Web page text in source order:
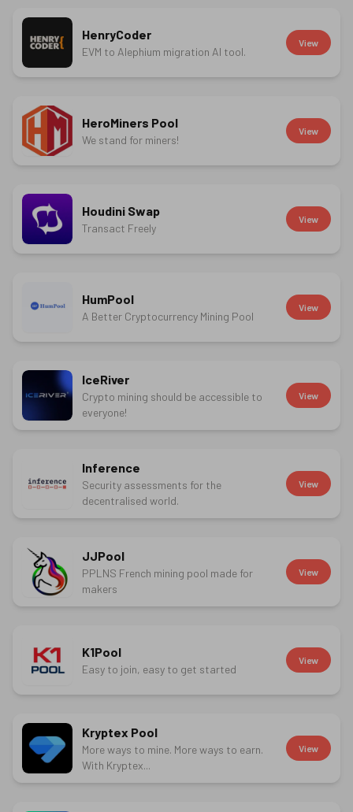
HenryCoder
EVM to Alephium migration AI tool.
View
HeroMiners Pool
We stand for miners!
View
Houdini Swap
Transact Freely
View
HumPool
A Better Cryptocurrency Mining Pool
View
IceRiver
Crypto mining should be accessible to
everyone!
View
Inference
Security assessments for the
decentralised world.
View
JJPool
PPLNS French mining pool made for
makers
View
K1Pool
Easy to join, easy to get started
View
Kryptex Pool
More ways to mine. More ways to earn.
With Kryptex...
View